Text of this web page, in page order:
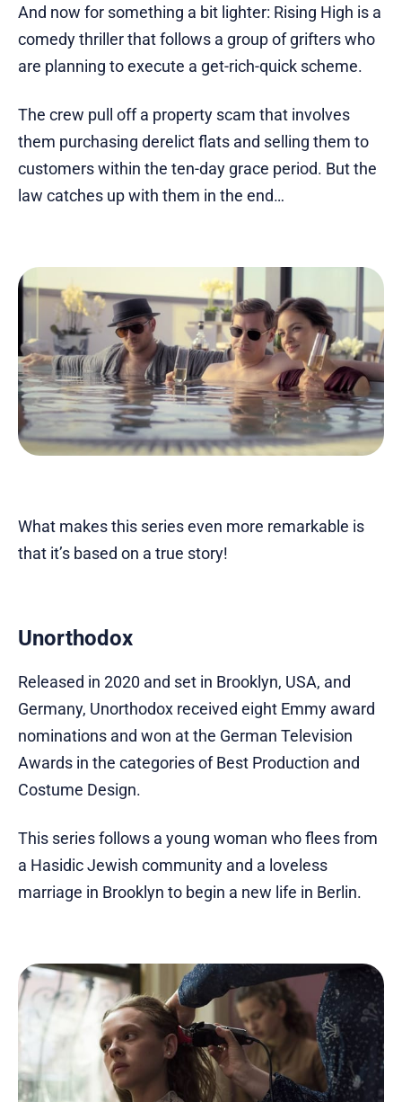
And now for something a bit lighter: Rising High is a
comedy thriller that follows a group of grifters who
are planning to execute a get-rich-quick scheme.
The crew pull off a property scam that involves
them purchasing derelict flats and selling them to
customers within the ten-day grace period. But the
law catches up with them in the end…
What makes this series even more remarkable is
that it’s based on a true story!
Unorthodox
Released in 2020 and set in Brooklyn, USA, and
Germany, Unorthodox received eight Emmy award
nominations and won at the German Television
Awards in the categories of Best Production and
Costume Design.
This series follows a young woman who flees from
a Hasidic Jewish community and a loveless
marriage in Brooklyn to begin a new life in Berlin.